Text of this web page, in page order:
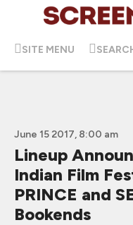
SITE MENU
June 15 2017, 8:00 am
Lineup
Indian Film
PRINCE and
Bookends